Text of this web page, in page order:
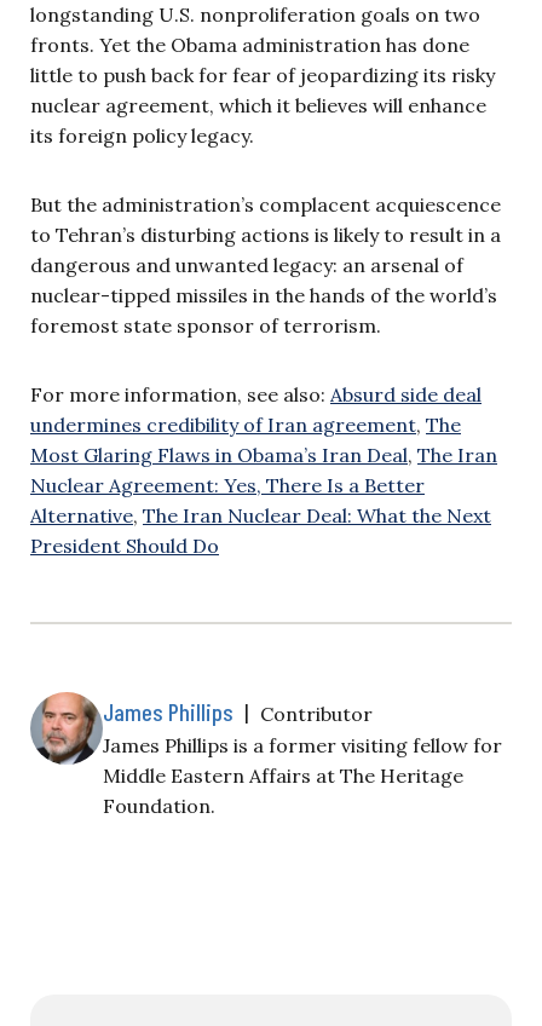
longstanding U.S. nonproliferation goals on two
fronts. Yet the Obama administration has done
little to push back for fear of jeopardizing its risky
nuclear agreement, which it believes will enhance
its foreign policy legacy.
But the administration’s complacent acquiescence
to Tehran’s disturbing actions is likely to result in a
dangerous and unwanted legacy: an arsenal of
nuclear-tipped missiles in the hands of the world’s
foremost state sponsor of terrorism.
For more information, see also: Absurd side deal
undermines credibility of Iran agreement, The
Most Glaring Flaws in Obama’s Iran Deal, The Iran
Nuclear Agreement: Yes, There Is a Better
Alternative, The Iran Nuclear Deal: What the Next
President Should Do
James Phillips | Contributor
James Phillips is a former visiting fellow for
Middle Eastern Affairs at The Heritage
Foundation.